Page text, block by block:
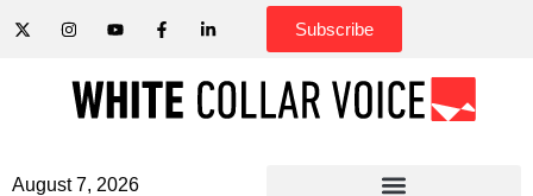
Subscribe
August 7, 2026